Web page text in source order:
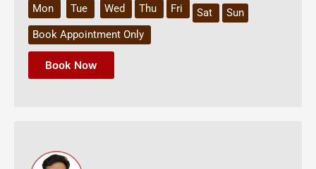
Mon Tue Wed Thu Fri Sat
Sun
Book Appointment Only
Book Now